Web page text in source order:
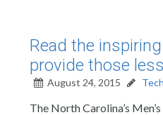
Read the
provide those
August 24, 2015
The North Carolina’s